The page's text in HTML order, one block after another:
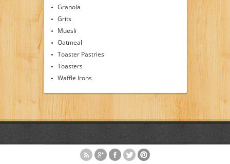
Granola
Grits
Muesli
Oatmeal
Toaster Pastries
Toasters
Waffle Irons